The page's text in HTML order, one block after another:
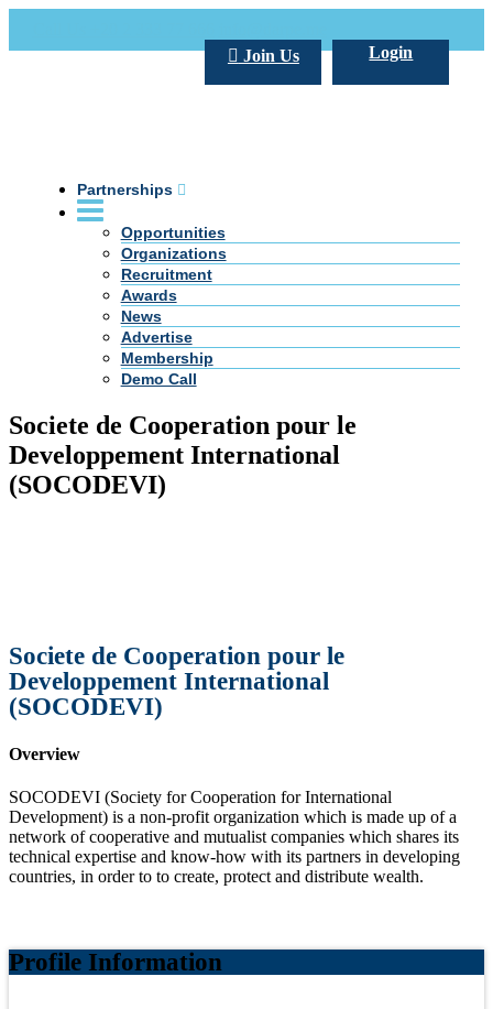
Login
Join Us
Partnerships
Opportunities
Organizations
Recruitment
Awards
News
Advertise
Membership
Demo Call
Societe de Cooperation pour le
Developpement International
(SOCODEVI)
Societe de Cooperation pour le
Developpement International
(SOCODEVI)
Overview
SOCODEVI (Society for Cooperation for International
Development) is a non-profit organization which is made up of a
network of cooperative and mutualist companies which shares its
technical expertise and know-how with its partners in developing
countries, in order to to create, protect and distribute wealth.
Profile Information